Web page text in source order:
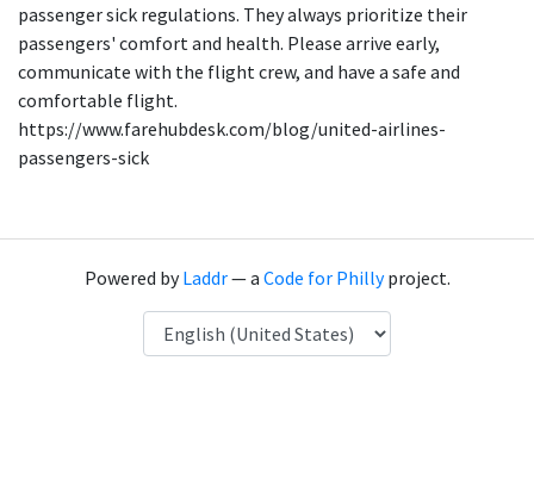
passenger sick regulations. They always prioritize their
passengers' comfort and health. Please arrive early,
communicate with the flight crew, and have a safe and
comfortable flight.
https://www.farehubdesk.com/blog/united-airlines-
passengers-sick
Powered byLaddr— a Code for Phillyproject.
Language